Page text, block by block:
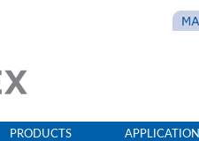
PRODUCTS APPLICATION